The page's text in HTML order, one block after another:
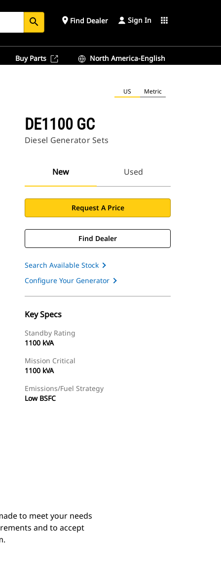
search place Find Dealer Sign In apps
Buy Parts North America-English
US Metric
DE1100 GC
Diesel Generator Sets
New Used
Request A Price
Find Dealer
Search Available Stock
Configure Your Generator
Key Specs
Standby Rating
1100 kVA
Mission Critical
1100 kVA
Emissions/Fuel Strategy
Low BSFC
to meet your needs
and to accept